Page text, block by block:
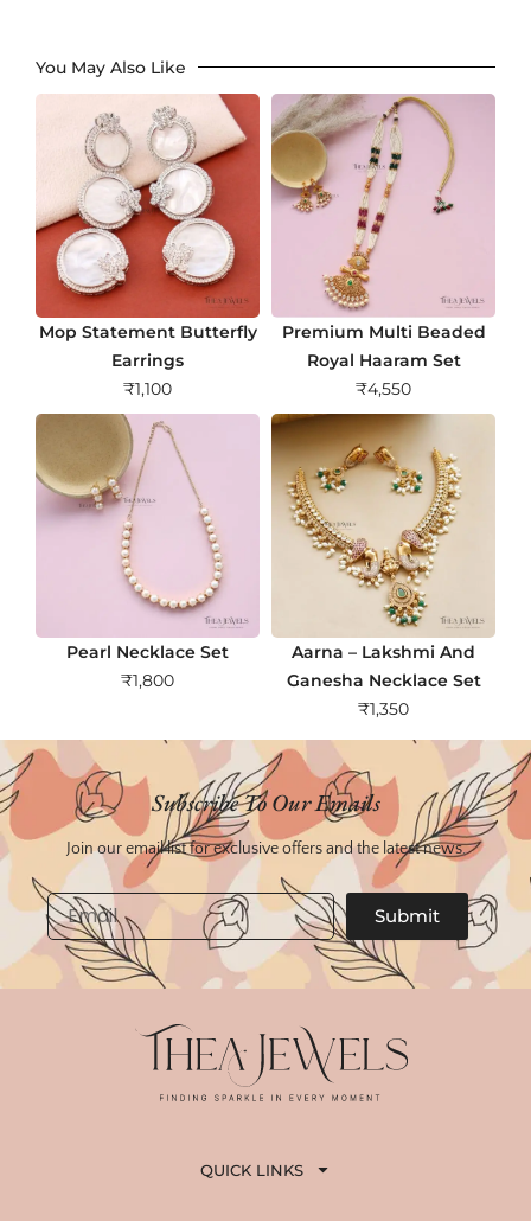
You May Also Like
Mop Statement Butterfly
Earrings
₹1,100
Premium Multi Beaded
Royal Haaram Set
₹4,550
Pearl Necklace Set
₹1,800
Aarna – Lakshmi And
Ganesha Necklace Set
₹1,350
Subscribe To Our Emails
Join our email list for exclusive offers and the latest news.
Email
Submit
QUICK LINKS